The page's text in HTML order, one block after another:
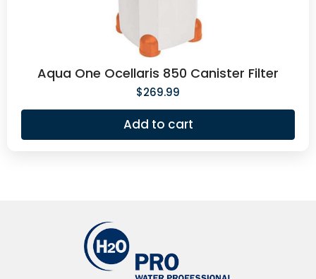
Aqua One Ocellaris 850 Canister Filter
$269.99
Add to cart